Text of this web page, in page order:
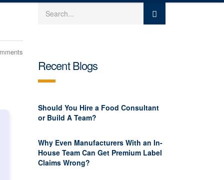
Recent Blogs
Should You Hire a Food Consultant
or Build A Team?
Why Even Manufacturers With an In-
House Team Can Get Premium Label
Claims Wrong?